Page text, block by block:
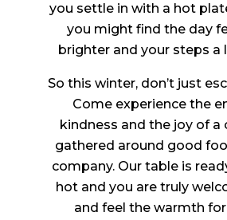
you settle in with a hot
you might find the day
brighter and your steps a
So this winter, don’t just
Come experience the
kindness and the joy of a
gathered around good
company. Our table is
hot and you are truly
and feel the warmth